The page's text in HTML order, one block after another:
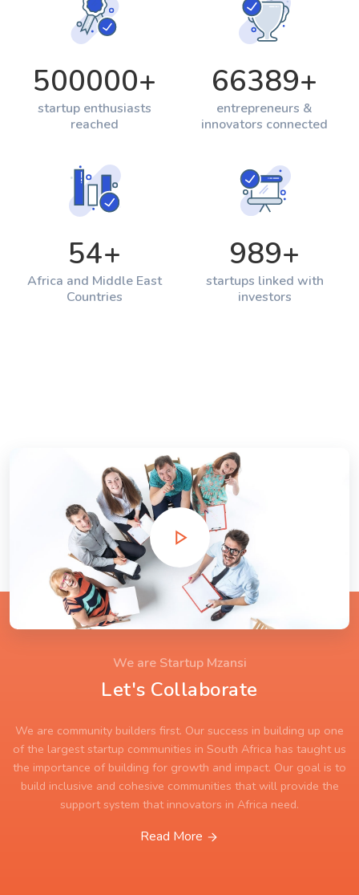
500000+
startup enthusiasts
reached
66389+
entrepreneurs &
innovators connected
54+
Africa and Middle East
Countries
989+
startups linked with
investors
We are Startup Mzansi
Let's Collaborate
We are community builders first. Our success in building up one
of the largest startup communities in South Africa has taught us
the importance of building for growth and impact. Our goal is to
build inclusive and cohesive communities that will provide the
support system that innovators in Africa need.
Read More